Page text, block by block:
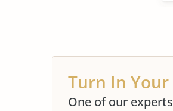
Turn In Your
One of our